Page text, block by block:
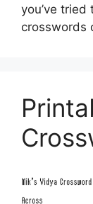
you’ve
crosswords